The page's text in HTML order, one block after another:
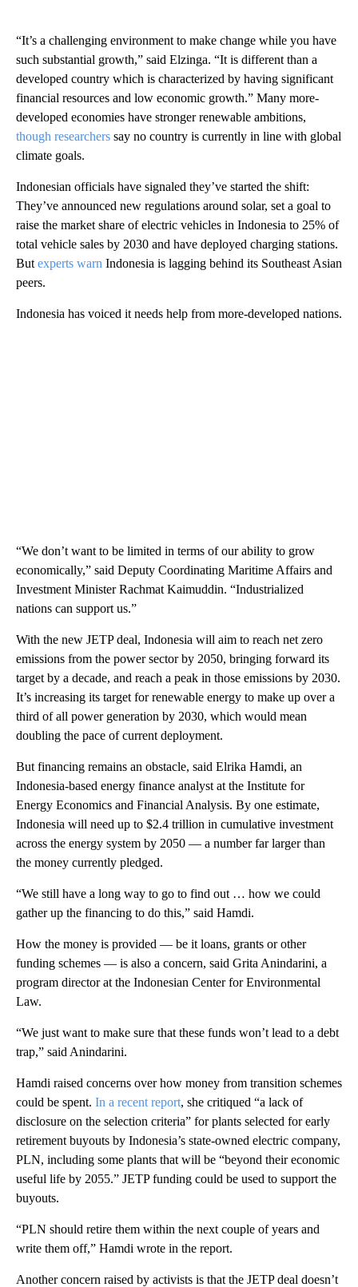
“It’s a challenging environment to make change while you have
such substantial growth,” said Elzinga. “It is different than a
developed country which is characterized by having significant
financial resources and low economic growth.” Many more-
developed economies have stronger renewable ambitions,
though researchers say no country is currently in line with global
climate goals.
Indonesian officials have signaled they’ve started the shift:
They’ve announced new regulations around solar, set a goal to
raise the market share of electric vehicles in Indonesia to 25% of
total vehicle sales by 2030 and have deployed charging stations.
But experts warn Indonesia is lagging behind its Southeast Asian
peers.
Indonesia has voiced it needs help from more-developed nations.
“We don’t want to be limited in terms of our ability to grow
economically,” said Deputy Coordinating Maritime Affairs and
Investment Minister Rachmat Kaimuddin. “Industrialized
nations can support us.”
With the new JETP deal, Indonesia will aim to reach net zero
emissions from the power sector by 2050, bringing forward its
target by a decade, and reach a peak in those emissions by 2030.
It’s increasing its target for renewable energy to make up over a
third of all power generation by 2030, which would mean
doubling the pace of current deployment.
But financing remains an obstacle, said Elrika Hamdi, an
Indonesia-based energy finance analyst at the Institute for
Energy Economics and Financial Analysis. By one estimate,
Indonesia will need up to $2.4 trillion in cumulative investment
across the energy system by 2050 — a number far larger than
the money currently pledged.
“We still have a long way to go to find out … how we could
gather up the financing to do this,” said Hamdi.
How the money is provided — be it loans, grants or other
funding schemes — is also a concern, said Grita Anindarini, a
program director at the Indonesian Center for Environmental
Law.
“We just want to make sure that these funds won’t lead to a debt
trap,” said Anindarini.
Hamdi raised concerns over how money from transition schemes
could be spent. In a recent report, she critiqued “a lack of
disclosure on the selection criteria” for plants selected for early
retirement buyouts by Indonesia’s state-owned electric company,
PLN, including some plants that will be “beyond their economic
useful life by 2055.” JETP funding could be used to support the
buyouts.
“PLN should retire them within the next couple of years and
write them off,” Hamdi wrote in the report.
Another concern raised by activists is that the JETP deal doesn’t